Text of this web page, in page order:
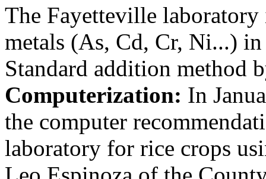
The Fayetteville
metals (As, Cd, Cr, Ni...)
Standard addition method
Computerization: In
the computer
laboratory for rice crops